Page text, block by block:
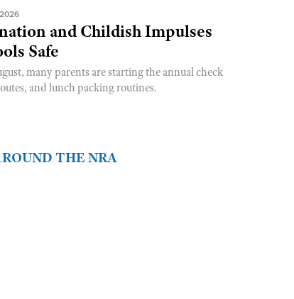
and Childish Impulses
Safe
many parents are starting the annual check
and lunch packing routines.
THE NRA